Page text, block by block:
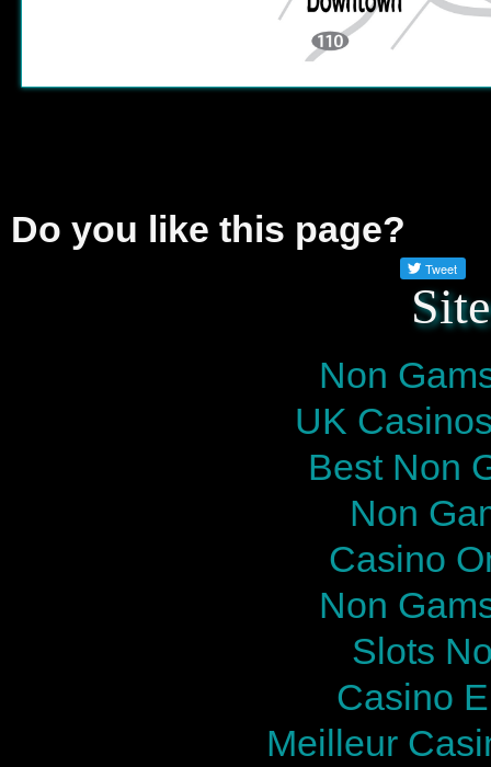
Do you like this page?
Non
UK
Best Non
Non
Casino
Non
Slots
Casino
Meilleur